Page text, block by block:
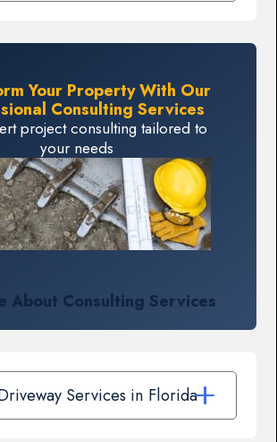
Your Property With Our
Consulting Services
project consulting tailored to
your needs
About Consulting Services
Services in Florida